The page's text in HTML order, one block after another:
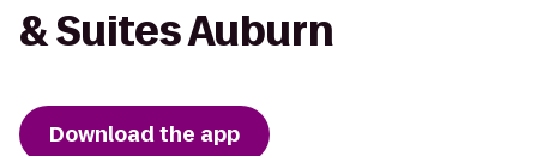
& Suites Auburn
Download the app